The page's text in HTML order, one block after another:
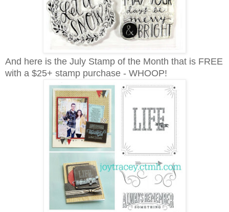
And here is the July Stamp of the Month that is FREE
with a $25+ stamp purchase - WHOOP!